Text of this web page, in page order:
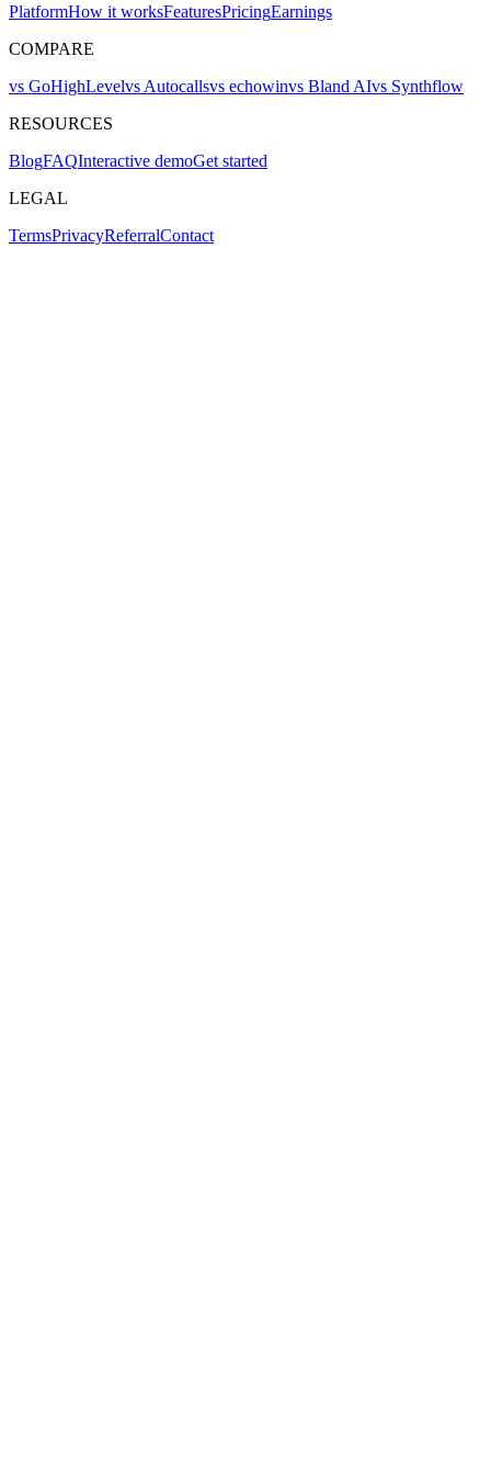
PlatformHow it worksFeaturesPricingEarnings
COMPARE
vs GoHighLevelvs Autocallsvs echowinvs Bland AIvs Synthflow
RESOURCES
BlogFAQInteractive demoGet started
LEGAL
TermsPrivacyReferralContact